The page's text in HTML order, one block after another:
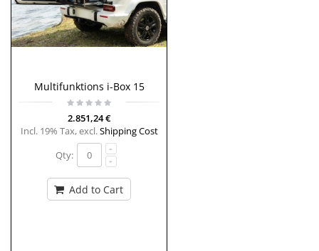
Multifunktions i-Box 15
2.851,24 €
Incl. 19% Tax,excl.Shipping Cost
Qty:
Add to Cart